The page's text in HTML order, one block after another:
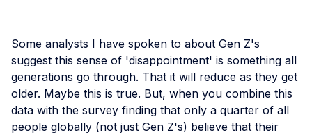
Some analysts I have spoken to about Gen Z's
suggest this sense of 'disappointment' is something all
generations go through. That it will reduce as they get
older. Maybe this is true. But, when you combine this
data with the survey finding that only a quarter of all
people globally (not just Gen Z's) believe that their